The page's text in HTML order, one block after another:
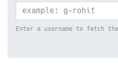
Enter a username to fetch